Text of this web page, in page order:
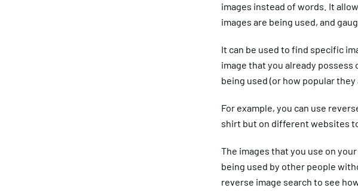
images instead of words. It
images are being used, and
It can be used to find specific
image that you already
being used (or how popular they
For example, you can use
shirt but on different websites
The images that you use on
being used by other people
reverse image search to see